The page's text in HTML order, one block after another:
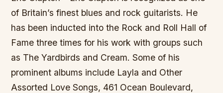
of Britain’s finest blues and rock guitarists. He
has been inducted into the Rock and Roll Hall of
Fame three times for his work with groups such
as The Yardbirds and Cream. Some of his
prominent albums include Layla and Other
Assorted Love Songs, 461 Ocean Boulevard,